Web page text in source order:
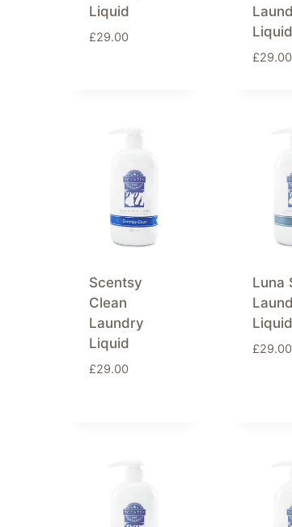
Liquid
£29.00
Liquid
£29.00
Scentsy
Clean
Laundry
Liquid
£29.00
Luna
Liquid
£29.00